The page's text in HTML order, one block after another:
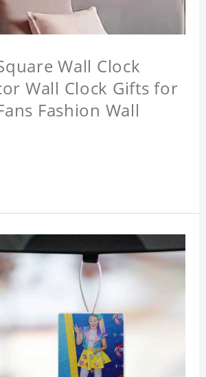
Wall Clock
Wall Clock Gifts for
Fashion Wall